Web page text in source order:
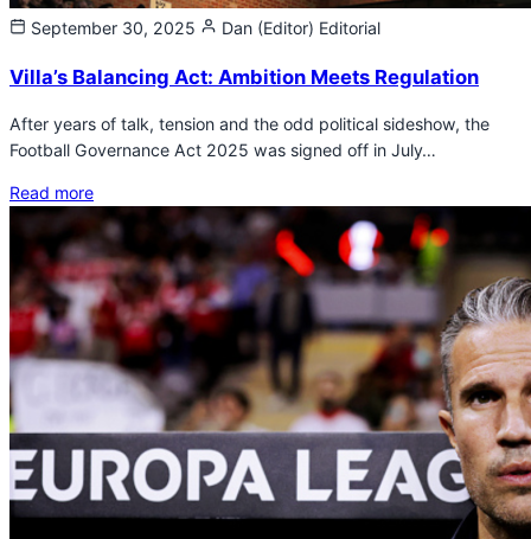
September 30, 2025 Dan (Editor) Editorial
Villa’s Balancing Act: Ambition Meets Regulation
After years of talk, tension and the odd political sideshow, the
Football Governance Act 2025 was signed off in July…
Read more